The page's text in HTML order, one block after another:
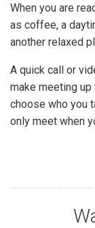
When you are
as coffee, a
another relaxed
A quick call or
make meeting up
choose who you
only meet when